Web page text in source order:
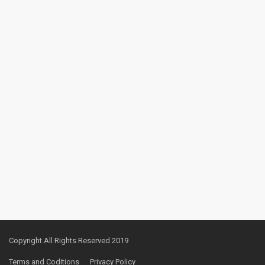
Copyright All Rights Reserved 2019
Terms and Coditions Privacy Policy